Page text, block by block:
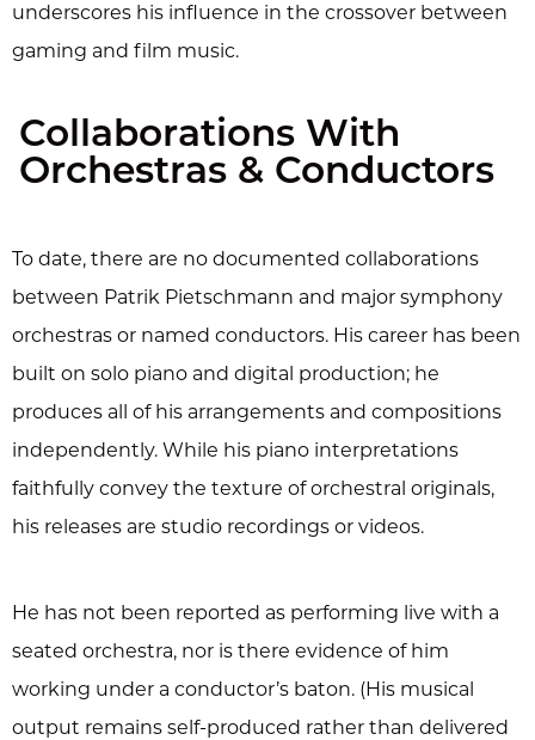
underscores his influence in the crossover between
gaming and film music.
Collaborations With
Orchestras & Conductors
To date, there are no documented collaborations
between Patrik Pietschmann and major symphony
orchestras or named conductors. His career has been
built on solo piano and digital production; he
produces all of his arrangements and compositions
independently. While his piano interpretations
faithfully convey the texture of orchestral originals,
his releases are studio recordings or videos.
He has not been reported as performing live with a
seated orchestra, nor is there evidence of him
working under a conductor’s baton. (His musical
output remains self-produced rather than delivered